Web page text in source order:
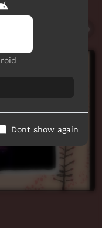
Dont show again